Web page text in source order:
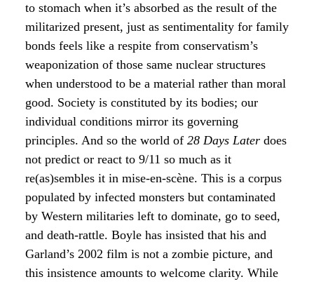
to stomach when it’s absorbed as the result of the
militarized present, just as sentimentality for family
bonds feels like a respite from conservatism’s
weaponization of those same nuclear structures
when understood to be a material rather than moral
good. Society is constituted by its bodies; our
individual conditions mirror its governing
principles. And so the world of 28 Days Later does
not predict or react to 9/11 so much as it
re(as)sembles it in mise-en-scène. This is a corpus
populated by infected monsters but contaminated
by Western militaries left to dominate, go to seed,
and death-rattle. Boyle has insisted that his and
Garland’s 2002 film is not a zombie picture, and
this insistence amounts to welcome clarity. While